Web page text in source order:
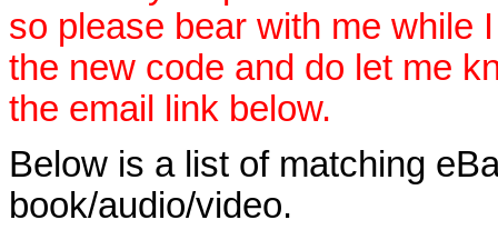
so please bear with me while
the new code and do let me
the email link below.
Below is a list of matching
book/audio/video.